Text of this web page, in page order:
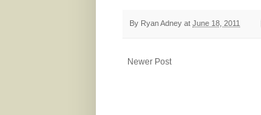
By Ryan Adney at June 18, 2011
Newer Post